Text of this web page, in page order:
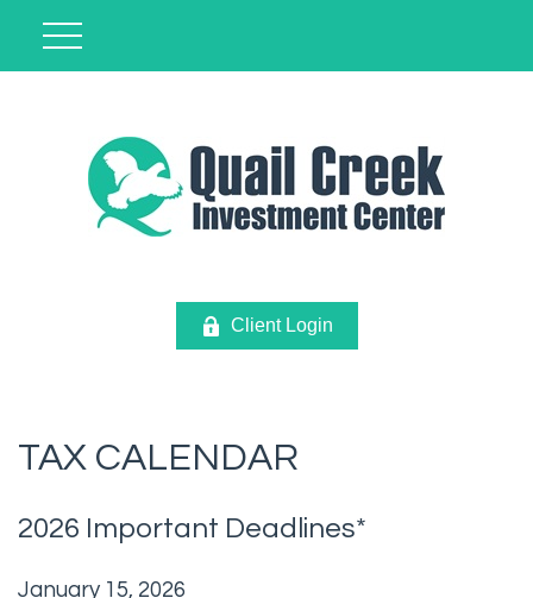
Client Login
TAX CALENDAR
2026 Important Deadlines*
January 15, 2026